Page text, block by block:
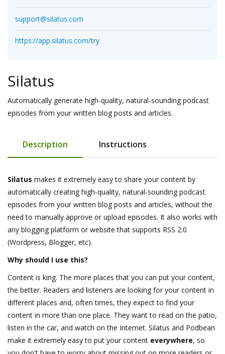
support@silatus.com
https://app.silatus.com/try
Silatus
Automatically generate high-quality, natural-sounding podcast
episodes from your written blog posts and articles.
Description Instructions
Silatus makes it extremely easy to share your content by
automatically creating high-quality, natural-sounding podcast
episodes from your written blog posts and articles, without the
need to manually approve or upload episodes. It also works with
any blogging platform or website that supports RSS 2.0
(Wordpress, Blogger, etc).
Why should I use this?
Content is king. The more places that you can put your content,
the better. Readers and listeners are looking for your content in
different places and, often times, they expect to find your
content in more than one place. They want to read on the patio,
listen in the car, and watch on the Internet. Silatus and Podbean
make it extremely easy to put your content everywhere, so